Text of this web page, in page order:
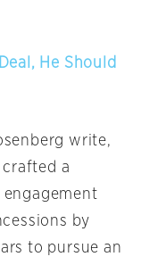
He Should
write,
a
by
to pursue an